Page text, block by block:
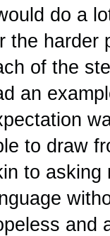
do a
the harder
of the
an
to draw
to asking
and